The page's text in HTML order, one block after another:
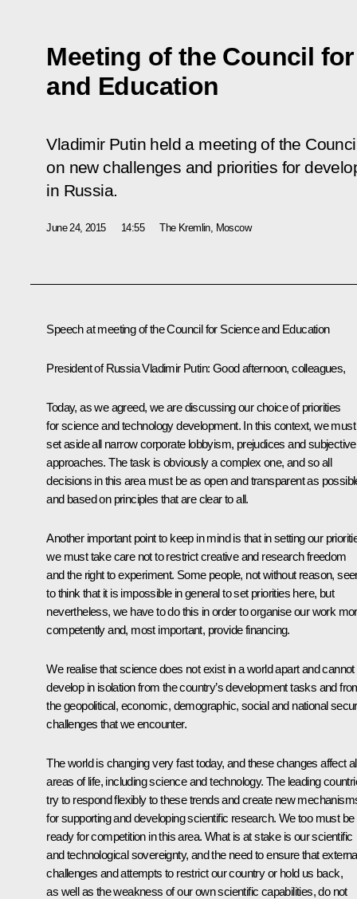
Meeting of the Council
and Education
Vladimir Putin held a meeting of the
on new challenges and priorities for
in Russia.
June 24, 2015 14:55 The Kremlin, Moscow
Speech at meeting of the Council for Science and Education
President of Russia Vladimir Putin: Good afternoon, colleagues,
Today, as we agreed, we are discussing our choice of priorities
for science and technology development. In this context, we must
set aside all narrow corporate lobbyism, prejudices and subjective
approaches. The task is obviously a complex one, and so all
decisions in this area must be as open and transparent as
and based on principles that are clear to all.
Another important point to keep in mind is that in setting our
we must take care not to restrict creative and research freedom
and the right to experiment. Some people, not without reason,
to think that it is impossible in general to set priorities here, but
nevertheless, we have to do this in order to organise our work
competently and, most important, provide financing.
We realise that science does not exist in a world apart and cannot
develop in isolation from the country’s development tasks and
the geopolitical, economic, demographic, social and national
challenges that we encounter.
The world is changing very fast today, and these changes affect
areas of life, including science and technology. The leading
try to respond flexibly to these trends and create new
for supporting and developing scientific research. We too must be
ready for competition in this area. What is at stake is our scientific
and technological sovereignty, and the need to ensure that
challenges and attempts to restrict our country or hold us back,
as well as the weakness of our own scientific capabilities, do not